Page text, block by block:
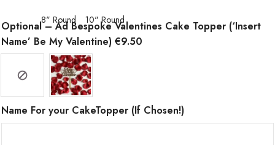
8" Round 10" Round
Optional – Ad Bespoke Valentines Cake Topper (‘Insert
Name’ Be My Valentine) €9.50
Name For your CakeTopper (If Chosen!)